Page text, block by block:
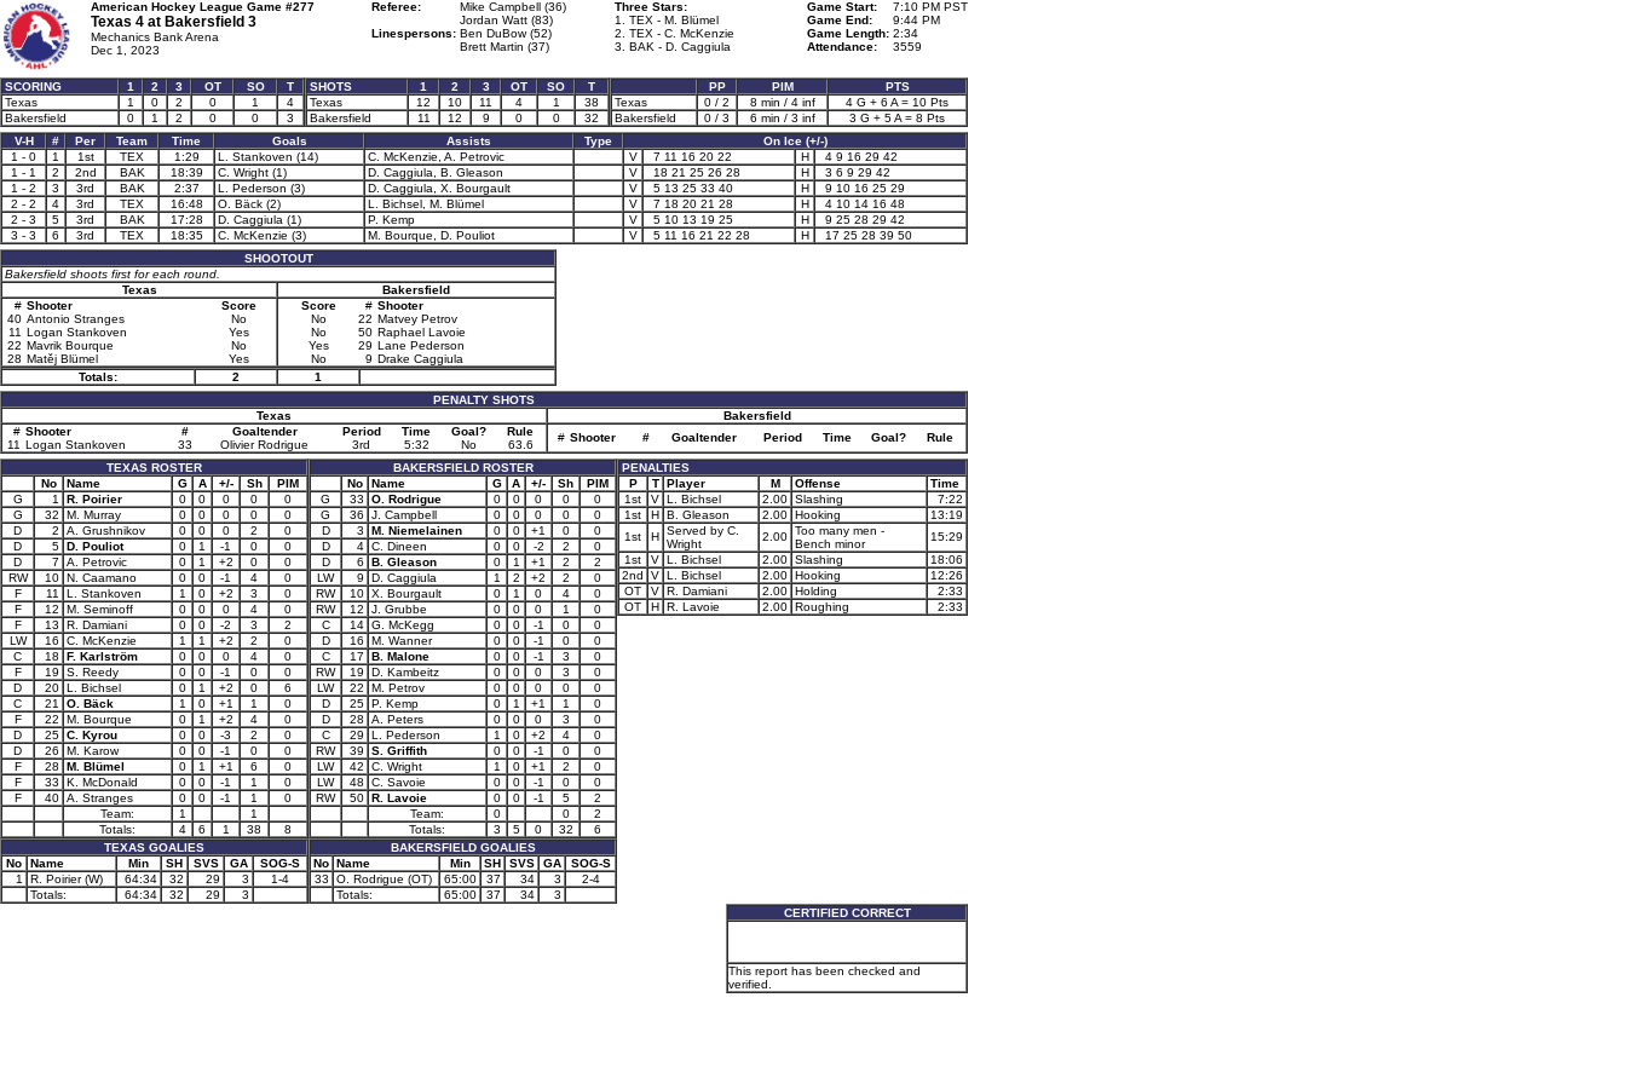
American Hockey League Game #277
Texas 4 at Bakersfield 3
Mechanics Bank Arena
Dec 1, 2023
Referee:
Mike Campbell (36)
Jordan Watt (83)
Linespersons: Ben DuBow (52)
Brett Martin (37)
Three Stars:
1. TEX - M. Blümel
2. TEX - C. McKenzie
3. BAK - D. Caggiula
Game Start:
7:10 PM PST
Game End:
9:44 PM
Game Length: 2:34
Attendance:
3559
SCORING 1 2 3 OT SO
T
Texas
1 0 2 0 1
4
Bakersfield
0 1 2 0 0 3
SHOTS 1 2 3 OT SO
T
Texas
12 10 11 4 1
38
Bakersfield
11 12 9 0 0 32
PP PIM
PTS
Texas
0 / 2 8 min / 4 inf
4 G + 6 A = 10 Pts
Bakersfield
0 / 3 6 min / 3 inf
3 G + 5 A = 8 Pts
V-H
# Per Team Time Goals Assists Type
On Ice (+/-)
1 - 0
1 1st TEX 1:29 L. Stankoven (14) C. McKenzie, A. Petrovic V 7 11 16 20 22 H
4 9 16 29 42
1 - 1
2 2nd BAK 18:39 C. Wright (1) D. Caggiula, B. Gleason V 18 21 25 26 28 H
3 6 9 29 42
1 - 2
3 3rd BAK 2:37 L. Pederson (3) D. Caggiula, X. Bourgault V 5 13 25 33 40 H
9 10 16 25 29
2 - 2
4 3rd TEX 16:48 O. Bäck (2) L. Bichsel, M. Blümel V 7 18 20 21 28 H
4 10 14 16 48
2 - 3
5 3rd BAK 17:28 D. Caggiula (1) P. Kemp V 5 10 13 19 25 H
9 25 28 29 42
3 - 3
6 3rd TEX 18:35 C. McKenzie (3) M. Bourque, D. Pouliot V 5 11 16 21 22 28 H
17 25 28 39 50
SHOOTOUT
Bakersfield shoots first for each round.
Texas
Bakersfield
# Shooter
Score
40 Antonio Stranges
No
11 Logan Stankoven
Yes
22 Mavrik Bourque
No
28 Matěj Blümel Yes
Score # Shooter
No
22 Matvey Petrov
No
50 Raphael Lavoie
Yes
29 Lane Pederson
No
9 Drake Caggiula
Totals:
2
1
PENALTY SHOTS
Texas
Bakersfield
# Shooter # Goaltender Period Time Goal?
Rule
11 Logan Stankoven 33 Olivier Rodrigue 3rd 5:32 No 63.6
# Shooter # Goaltender Period Time Goal? Rule
TEXAS ROSTER
No
Name G A +/- Sh
PIM
G
1 R. Poirier 0 0 0 0
0
G
32 M. Murray 0 0 0 0
0
D
2 A. Grushnikov 0 0 0 2
0
D
5 D. Pouliot 0 1 -1 0
0
D
7 A. Petrovic 0 1 +2 0
0
RW
10 N. Caamano 0 0 -1 4
0
F
11 L. Stankoven 1 0 +2 3
0
F
12 M. Seminoff 0 0 0 4
0
F
13 R. Damiani 0 0 -2 3
2
LW
16 C. McKenzie 1 1 +2 2
0
C
18 F. Karlström 0 0 0 4
0
F
19 S. Reedy 0 0 -1 0
0
D
20 L. Bichsel 0 1 +2 0
6
C
21 O. Bäck 1 0 +1 1
0
F
22 M. Bourque 0 1 +2 4
0
D
25 C. Kyrou 0 0 -3 2
0
D
26 M. Karow 0 0 -1 0
0
F
28 M. Blümel 0 1 +1 6
0
F
33 K. McDonald 0 0 -1 1
0
F
40 A. Stranges 0 0 -1 1
0
Team:
1
1
Totals:
4 6 1 38
8
TEXAS GOALIES
No
Name Min SH SVS GA
SOG-S
1
R. Poirier (W) 64:34 32 29 3
1-4
Totals:
64:34 32 29 3
BAKERSFIELD ROSTER
No
Name G A +/- Sh
PIM
G
33 O. Rodrigue 0 0 0 0
0
G
36 J. Campbell 0 0 0 0
0
D
3 M. Niemelainen 0 0 +1 0
0
D
4 C. Dineen 0 0 -2 2
0
D
6 B. Gleason 0 1 +1 2
2
LW
9 D. Caggiula 1 2 +2 2
0
RW
10 X. Bourgault 0 1 0 4
0
RW
12 J. Grubbe 0 0 0 1
0
C
14 G. McKegg 0 0 -1 0
0
D
16 M. Wanner 0 0 -1 0
0
C
17 B. Malone 0 0 -1 3
0
RW
19 D. Kambeitz 0 0 0 3
0
LW
22 M. Petrov 0 0 0 0
0
D
25 P. Kemp 0 1 +1 1
0
D
28 A. Peters 0 0 0 3
0
C
29 L. Pederson 1 0 +2 4
0
RW
39 S. Griffith 0 0 -1 0
0
LW
42 C. Wright 1 0 +1 2
0
LW
48 C. Savoie 0 0 -1 0
0
RW
50 R. Lavoie 0 0 -1 5
2
Team:
0 0
2
Totals:
3 5 0 32
6
BAKERSFIELD GOALIES
No Name Min SH SVS GA
SOG-S
33
O. Rodrigue (OT) 65:00 37 34 3
2-4
Totals:
65:00 37 34 3
PENALTIES
P
T Player M Offense
Time
1st
V L. Bichsel 2.00 Slashing
7:22
1st
H B. Gleason 2.00 Hooking
13:19
1st
H Served by C.
Wright
2.00 Too many men -
Bench minor
15:29
1st
V L. Bichsel 2.00 Slashing
18:06
2nd
V L. Bichsel 2.00 Hooking
12:26
OT
V R. Damiani 2.00 Holding
2:33
OT
H R. Lavoie 2.00 Roughing 2:33
CERTIFIED CORRECT
This report has been checked and
verified.